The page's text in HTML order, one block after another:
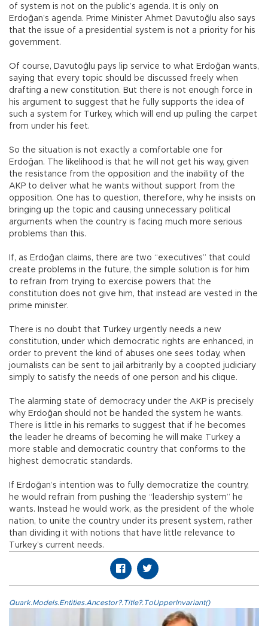
of system is not on the public’s agenda. It is only on
Erdoğan’s agenda. Prime Minister Ahmet Davutoğlu also says
that the issue of a presidential system is not a priority for his
government.
Of course, Davutoğlu pays lip service to what Erdoğan wants,
saying that every topic should be discussed freely when
drafting a new constitution. But there is not enough force in
his argument to suggest that he fully supports the idea of
such a system for Turkey, which will end up pulling the carpet
from under his feet.
So the situation is not exactly a comfortable one for
Erdoğan. The likelihood is that he will not get his way, given
the resistance from the opposition and the inability of the
AKP to deliver what he wants without support from the
opposition. One has to question, therefore, why he insists on
bringing up the topic and causing unnecessary political
arguments when the country is facing much more serious
problems than this.
If, as Erdoğan claims, there are two “executives” that could
create problems in the future, the simple solution is for him
to refrain from trying to exercise powers that the
constitution does not give him, that instead are vested in the
prime minister.
There is no doubt that Turkey urgently needs a new
constitution, under which democratic rights are enhanced, in
order to prevent the kind of abuses one sees today, when
journalists can be sent to jail arbitrarily by a coopted judiciary
simply to satisfy the needs of one person and his clique.
The alarming state of democracy under the AKP is precisely
why Erdoğan should not be handed the system he wants.
There is little in his remarks to suggest that if he becomes
the leader he dreams of becoming he will make Turkey a
more stable and democratic country that conforms to the
highest democratic standards.
If Erdoğan’s intention was to fully democratize the country,
he would refrain from pushing the “leadership system” he
wants. Instead he would work, as the president of the whole
nation, to unite the country under its present system, rather
than dividing it with notions that have little relevance to
Turkey’s current needs.
Quark.Models.Entities.Ancestor?.Title?.ToUpperInvariant()